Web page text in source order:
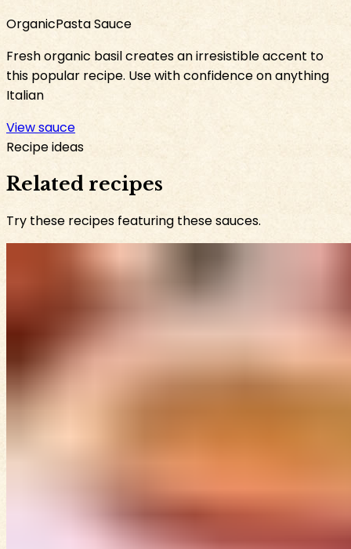
OrganicPasta Sauce
Fresh organic basil creates an irresistible accent to
this popular recipe. Use with confidence on anything
Italian
View sauce
Recipe ideas
Related recipes
Try these recipes featuring these sauces.